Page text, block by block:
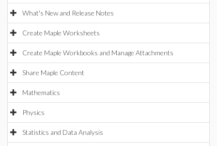
What's New and Release Notes
Create Maple Worksheets
Create Maple Workbooks and Manage Attachments
Share Maple Content
Mathematics
Physics
Statistics and Data Analysis